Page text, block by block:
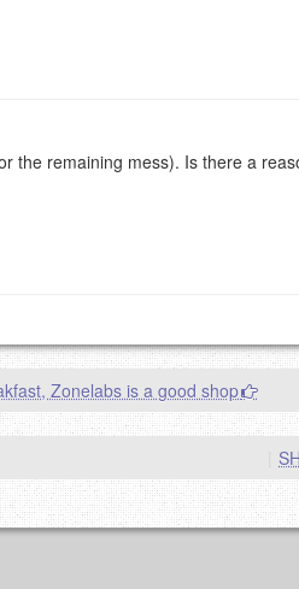
the remaining mess). Is there a
Zonelabs is a good shop